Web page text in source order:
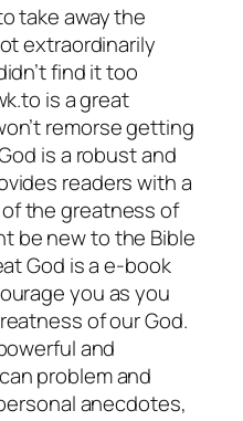
take away the
extraordinarily
find it too
is a great
remorse getting
is a robust and
readers with a
the greatness of
be new to the Bible
God is a e-book
you as you
of our God.
and
problem and
anecdotes,